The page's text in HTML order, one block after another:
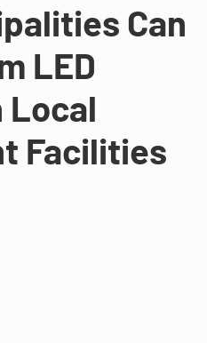
Can
LED
Facilities